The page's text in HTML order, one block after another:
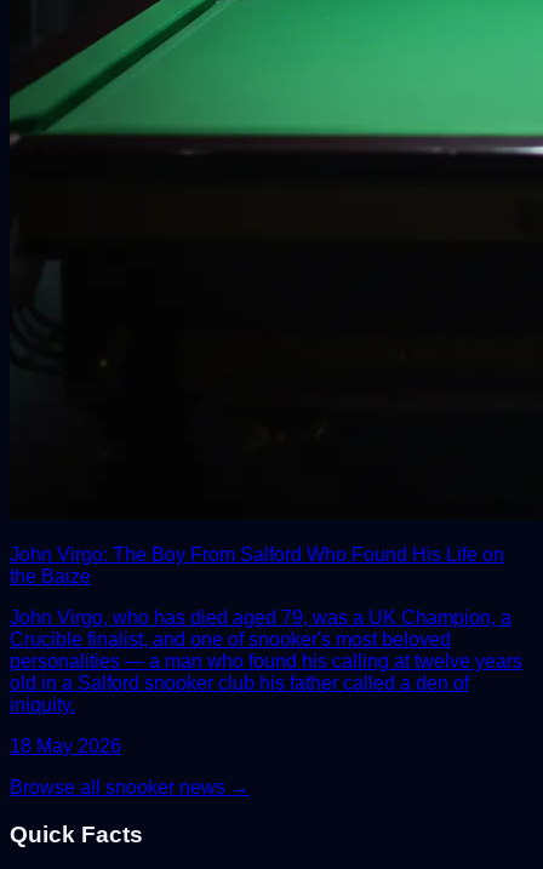
John Virgo: The Boy From Salford Who Found His Life on
the Baize
John Virgo, who has died aged 79, was a UK Champion, a
Crucible finalist, and one of snooker's most beloved
personalities — a man who found his calling at twelve years
old in a Salford snooker club his father called a den of
iniquity.
18 May 2026
Browse all snooker news →
Quick Facts